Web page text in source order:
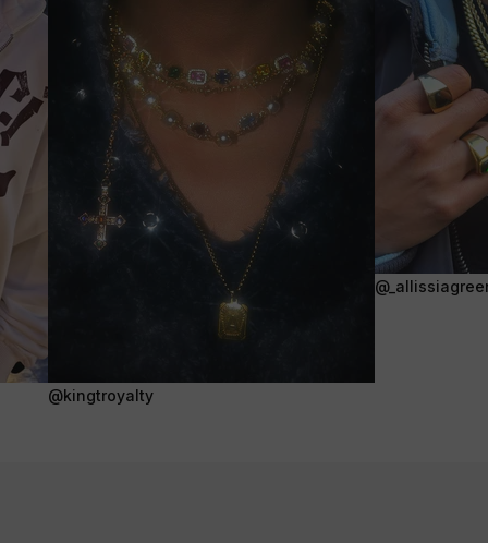
@kingtroyalty